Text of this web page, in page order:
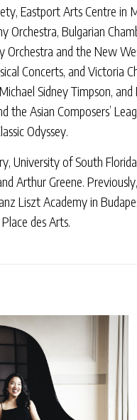
Eastport Arts Centre in
Bulgarian
and the New
Concerts, and Victoria
Sidney Timpson,
Asian Composers’
Odyssey.
University of South
Arthur Greene.
Liszt Academy in
des Arts.